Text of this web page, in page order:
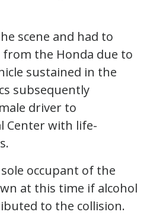
scene and had to
the Honda due to
sustained in the
subsequently
driver to
Center with life-
occupant of the
at this time if alcohol
to the collision.